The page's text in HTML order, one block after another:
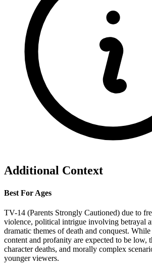
Additional Context
Best For Ages
TV-14 (Parents Strongly Cautioned) due to
violence, political intrigue involving betrayal
dramatic themes of death and conquest.
content and profanity are expected to be low,
character deaths, and morally complex
younger viewers.